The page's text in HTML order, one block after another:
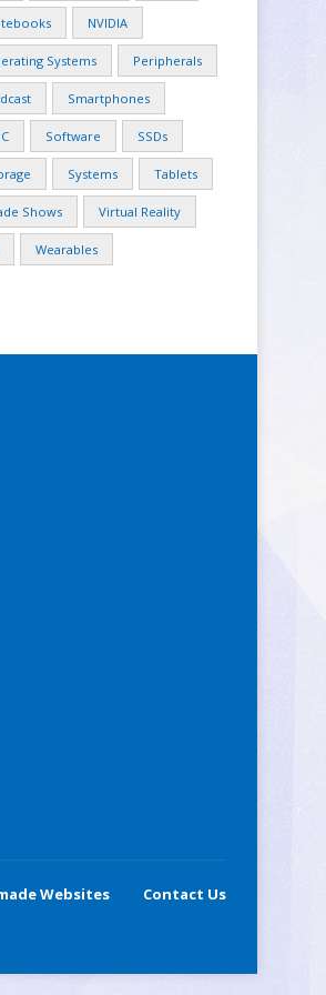
NVIDIA
Systems Peripherals
Smartphones
Software SSDs
Systems Tablets
Shows Virtual Reality
Wearables
Websites Contact Us